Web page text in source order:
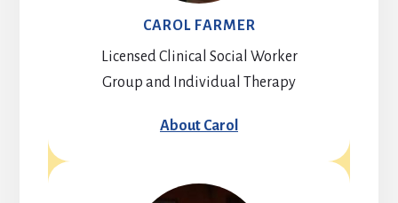
CAROL FARMER
Licensed Clinical Social Worker
Group and Individual Therapy
About Carol